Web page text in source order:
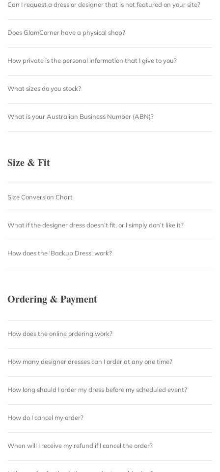
Can I request a dress or designer that is not featured on your site?
Does GlamCorner have a physical shop?
How private is the personal information that I give to you?
What sizes do you stock?
What is your Australian Business Number (ABN)?
Size & Fit
Size Conversion Chart
What if the designer dress doesn’t fit, or I simply don’t like it?
How does the 'Backup Dress' work?
Ordering & Payment
How does the online ordering work?
How many designer dresses can I order at any one time?
How long should I order my dress before my scheduled event?
How do I cancel my order?
When will I receive my refund if I cancel the order?